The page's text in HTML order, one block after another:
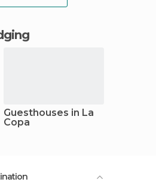
Guesthouses in La
Copa